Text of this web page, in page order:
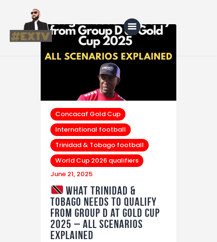
About Us
Shop
Concacaf Gold Cup
International football
Trinidad & Tobago football
World Cup 2026 qualifiers
June 21, 2025
What Trinidad &
Tobago Needs to Qualify
from Group D at Gold Cup
2025 – All Scenarios
Explained